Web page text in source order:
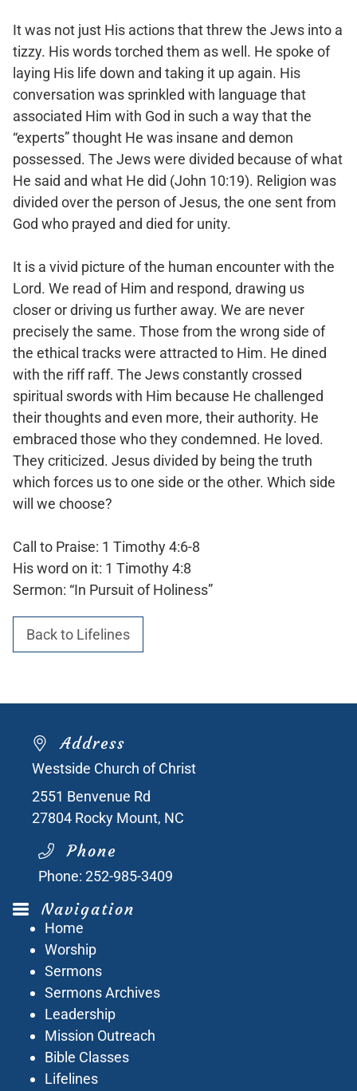
It was not just His actions that threw the Jews into a
tizzy. His words torched them as well. He spoke of
laying His life down and taking it up again. His
conversation was sprinkled with language that
associated Him with God in such a way that the
“experts” thought He was insane and demon
possessed. The Jews were divided because of what
He said and what He did (John 10:19). Religion was
divided over the person of Jesus, the one sent from
God who prayed and died for unity.
It is a vivid picture of the human encounter with the
Lord. We read of Him and respond, drawing us
closer or driving us further away. We are never
precisely the same. Those from the wrong side of
the ethical tracks were attracted to Him. He dined
with the riff raff. The Jews constantly crossed
spiritual swords with Him because He challenged
their thoughts and even more, their authority. He
embraced those who they condemned. He loved.
They criticized. Jesus divided by being the truth
which forces us to one side or the other. Which side
will we choose?
Call to Praise: 1 Timothy 4:6-8
His word on it: 1 Timothy 4:8
Sermon: “In Pursuit of Holiness”
Back to Lifelines
Address
Westside Church of Christ
2551 Benvenue Rd
27804 Rocky Mount, NC
Phone
Phone: 252-985-3409
Navigation
Home
Worship
Sermons
Sermons Archives
Leadership
Mission Outreach
Bible Classes
Lifelines